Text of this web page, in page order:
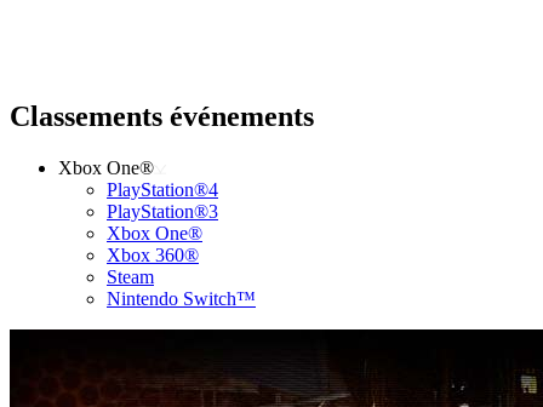
Classements événements
Xbox One®
PlayStation®4
PlayStation®3
Xbox One®
Xbox 360®
Steam
Nintendo Switch™